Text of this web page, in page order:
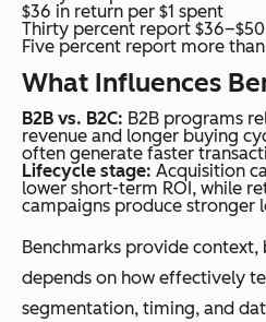
$36 in return per $1 spent
Thirty percent report $36–$50
Five percent report more
What Influences
B2B vs. B2C: B2B programs
revenue and longer buying
often generate faster
Lifecycle stage: Acquisition
lower short-term ROI, while
campaigns produce stronger
Benchmarks provide
depends on how effectively
segmentation, timing, and